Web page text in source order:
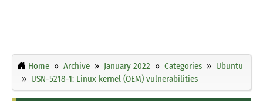
Home Archive January 2022 Categories
Ubuntu
USN-5218-1: Linux kernel (OEM) vulnerabilities